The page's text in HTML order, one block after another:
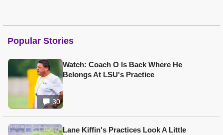
Popular Stories
30
Watch: Coach O Is Back Where He
Belongs At LSU's Practice
Lane Kiffin's Practices Look A Little